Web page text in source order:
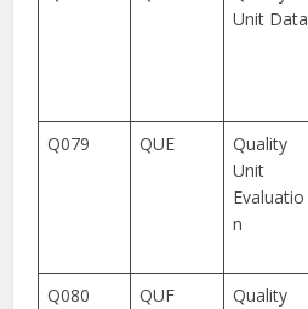
Unit Data
Q079 QUE
Quality
Unit
Evaluatio
n
Q080
QUF
Quality